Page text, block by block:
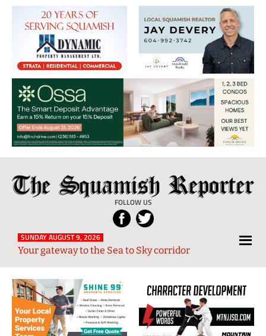
The
Squamish
Reporter
FOLLOW US
Local
News
from
and
Sky
Region
SUNDAY AUGUST 9, 2026
Your gateway to the Sea to Sky corridor